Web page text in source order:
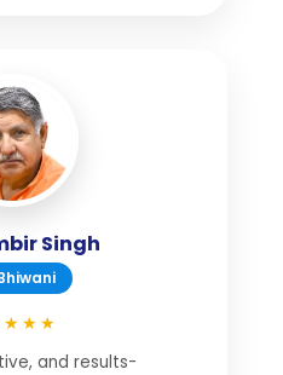
Singh
and results-